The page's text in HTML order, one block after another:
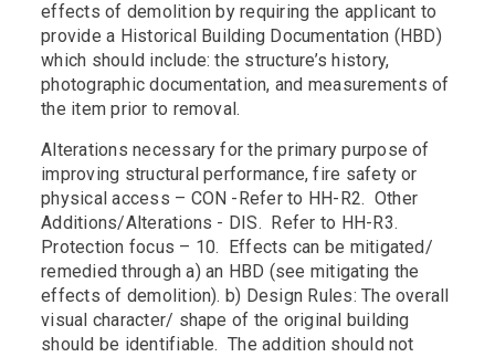
effects of demolition by requiring the applicant to
provide a Historical Building Documentation (HBD)
which should include: the structure’s history,
photographic documentation, and measurements of
the item prior to removal.
Alterations necessary for the primary purpose of
improving structural performance, fire safety or
physical access – CON -Refer to HH-R2. Other
Additions/Alterations - DIS. Refer to HH-R3.
Protection focus – 10. Effects can be mitigated/
remedied through a) an HBD (see mitigating the
effects of demolition). b) Design Rules: The overall
visual character/ shape of the original building
should be identifiable. The addition should not